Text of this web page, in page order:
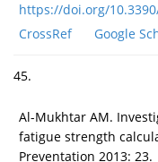
https://doi.org/
CrossRef
Google
45.
Al-Mukhtar AM.
fatigue strength
Preventation 2013: 23.